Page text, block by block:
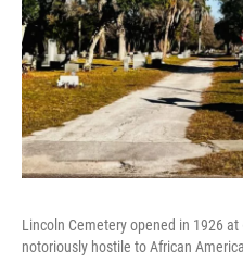
Lincoln Cemetery opened in 1926
notoriously hostile to African